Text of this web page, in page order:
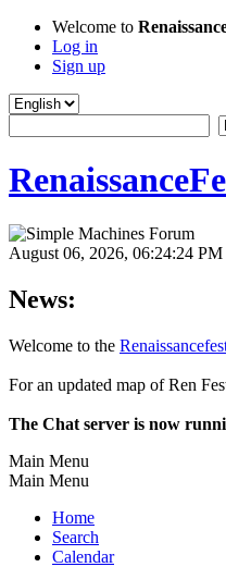
Welcome to
Log in
Sign up
August 06, 2026, 06:24:24 PM
News:
Welcome to the
For an updated map of Ren
The Chat server is now
Main Menu
Main Menu
Home
Search
Calendar